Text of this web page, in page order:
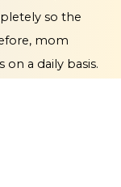
so the
mom
on a daily basis.